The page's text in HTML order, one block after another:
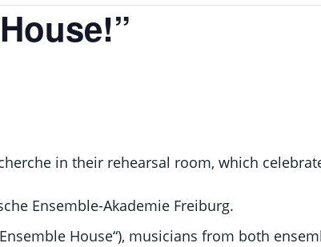
in their rehearsal room, which
Ensemble-Akademie Freiburg.
House“), musicians from both